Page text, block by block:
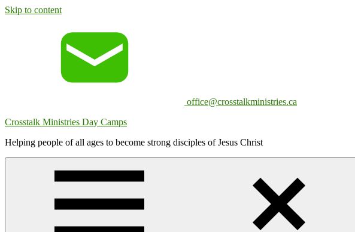
Skip to content
office@crosstalkministries.ca
Crosstalk Ministries Day Camps
Helping people of all ages to become strong disciples of Jesus Christ